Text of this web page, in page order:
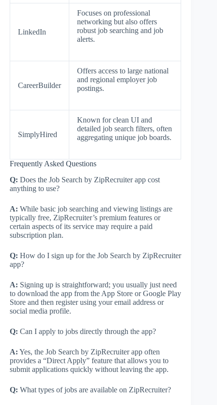
LinkedIn
Focuses on professional
networking but also offers
robust job searching and job
alerts.
CareerBuilder
Offers access to large national
and regional employer job
postings.
SimplyHired
Known for clean UI and
detailed job search filters, often
aggregating unique job boards.
Frequently Asked Questions
Q: Does the Job Search by ZipRecruiter app cost
anything to use?
A: While basic job searching and viewing listings are
typically free, ZipRecruiter’s premium features or
certain aspects of its service may require a paid
subscription plan.
Q: How do I sign up for the Job Search by ZipRecruiter
app?
A: Signing up is straightforward; you usually just need
to download the app from the App Store or Google Play
Store and then register using your email address or
social media profile.
Q: Can I apply to jobs directly through the app?
A: Yes, the Job Search by ZipRecruiter app often
provides a “Direct Apply” feature that allows you to
submit applications quickly without leaving the app.
Q: What types of jobs are available on ZipRecruiter?